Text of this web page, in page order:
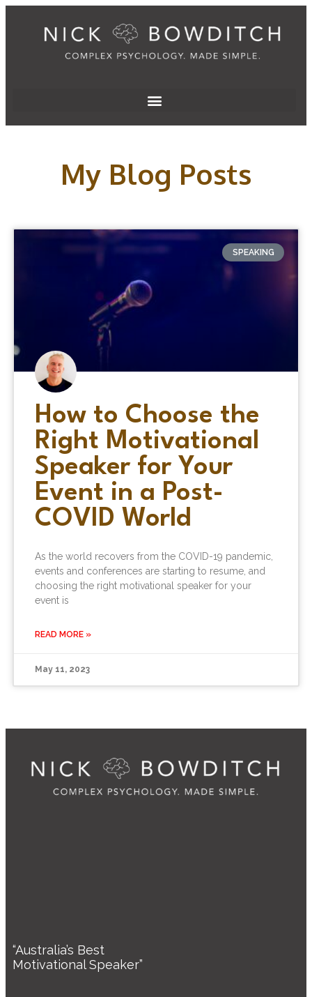
My Blog Posts
SPEAKING
How to Choose the
Right Motivational
Speaker for Your
Event in a Post-
COVID World
As the world recovers from the COVID-19 pandemic,
events and conferences are starting to resume, and
choosing the right motivational speaker for your
event is
READ MORE »
May 11, 2023
“Australia’s Best
Motivational Speaker”